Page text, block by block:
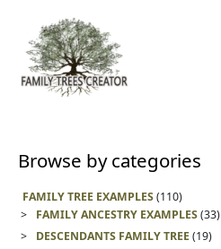
content
Browse by categories
FAMILY TREE EXAMPLES(110)
FAMILY ANCESTRY EXAMPLES(33)
DESCENDANTS FAMILY TREE(19)